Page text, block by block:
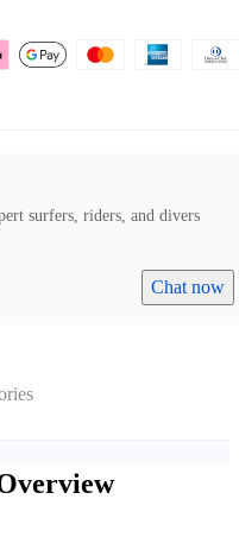
surfers, riders, and divers
Chat now